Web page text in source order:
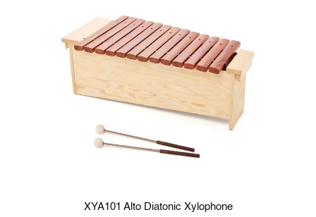
XYA101 Alto Diatonic Xylophone